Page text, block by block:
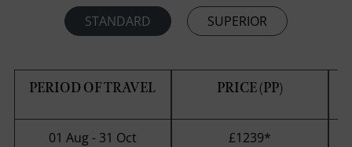
STANDARD SUPERIOR
PERIOD OF TRAVEL PRICE (PP)
01 Aug - 31 Oct £1239*